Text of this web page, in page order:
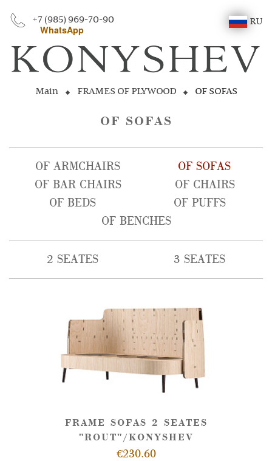
+7 (985) 969-70-90
WhatsApp
RU
Main FRAMES OF PLYWOOD OF SOFAS
OF SOFAS
OF ARMCHAIRS
OF SOFAS
OF BAR CHAIRS
OF CHAIRS
OF BEDS
OF PUFFS
OF BENCHES
2 SEATES 3 SEATES
FRAME SOFAS 2 SEATES
"ROUT"/KONYSHEV
€230.60